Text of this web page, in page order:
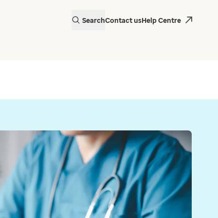
SearchContact usHelp Centre
in Wales is
Web